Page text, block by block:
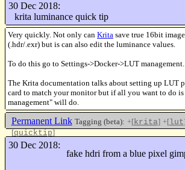
30 Dec 2018:
krita luminance quick tip
Very quickly. Not only can Krita save true 16bit
(.hdr/.exr) but is can also edit the luminance values.
To do this go to Settings->Docker->LUT management.
The Krita documentation talks about setting up LUT
card to match your monitor but if all you want to do
management" will do.
Permanent Link Tagging (beta): +[krita] +[lut
[quicktip]
30 Dec 2018:
fake hdri from a blue pixel